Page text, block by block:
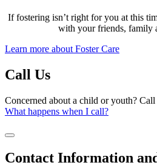
If fostering isn’t right for you at this
with your friends, family
Learn more about Foster Care
Call Us
Concerned about a child or youth? Call
What happens when I call?
Contact Information